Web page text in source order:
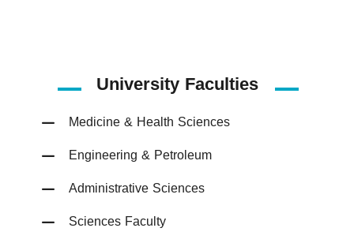
University Faculties
Medicine & Health Sciences
Engineering & Petroleum
Administrative Sciences
Sciences Faculty